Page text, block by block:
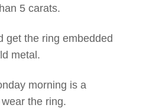
5 carats.
get the ring embedded
metal.
morning is a
the ring.